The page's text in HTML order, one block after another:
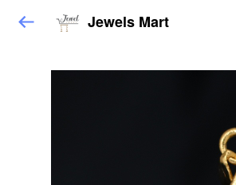
Jewels Mart